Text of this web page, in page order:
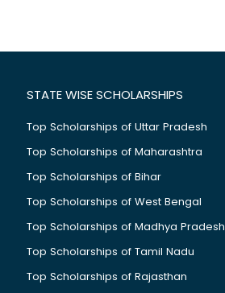
STATE WISE SCHOLARSHIPS
Top Scholarships of Uttar Pradesh
Top Scholarships of Maharashtra
Top Scholarships of Bihar
Top Scholarships of West Bengal
Top Scholarships of Madhya Pradesh
Top Scholarships of Tamil Nadu
Top Scholarships of Rajasthan